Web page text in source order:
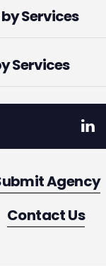
Services
Services
Agency
Contact Us